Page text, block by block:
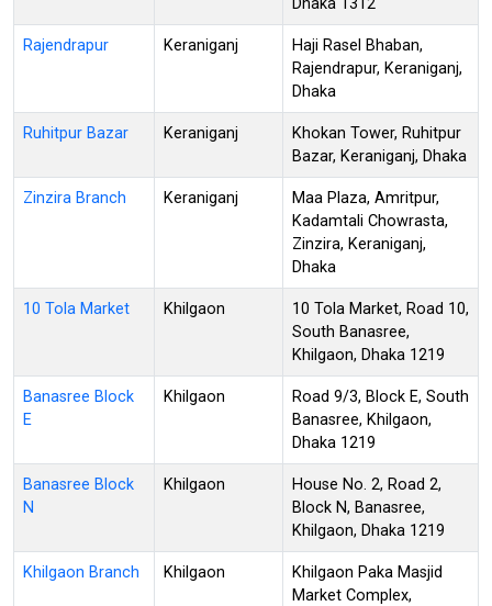
Rajendrapur Keraniganj
Haji Rasel Bhaban,
Rajendrapur, Keraniganj,
Dhaka
Ruhitpur Bazar Keraniganj
Khokan Tower, Ruhitpur
Bazar, Keraniganj, Dhaka
Zinzira Branch Keraniganj
Maa Plaza, Amritpur,
Kadamtali Chowrasta,
Zinzira, Keraniganj,
Dhaka
10 Tola Market Khilgaon
10 Tola Market, Road 10,
South Banasree,
Khilgaon, Dhaka 1219
Banasree Block
E
Khilgaon
Road 9/3, Block E, South
Banasree, Khilgaon,
Dhaka 1219
Banasree Block
N
Khilgaon
House No. 2, Road 2,
Block N, Banasree,
Khilgaon, Dhaka 1219
Khilgaon Branch Khilgaon
Khilgaon Paka Masjid
Market Complex,